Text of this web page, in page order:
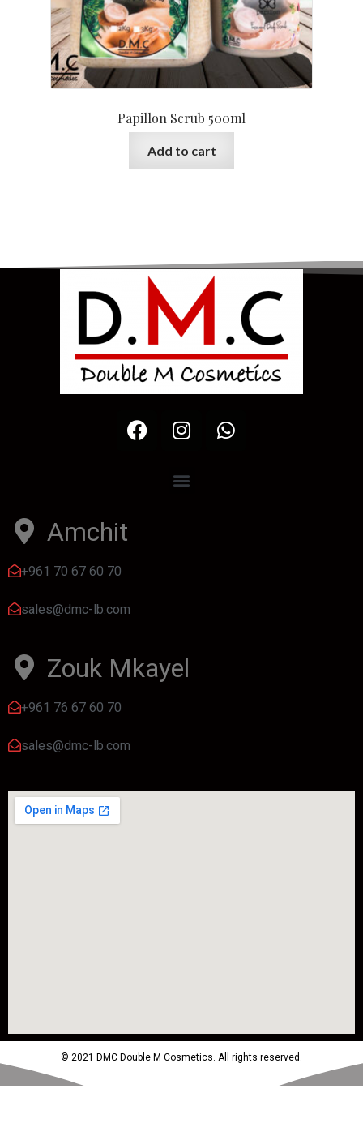
Papillon Scrub 500ml
Add to cart
Amchit
+961 70 67 60 70
sales@dmc-lb.com
Zouk Mkayel
+961 76 67 60 70
sales@dmc-lb.com
© 2021 DMC Double M Cosmetics. All rights reserved.